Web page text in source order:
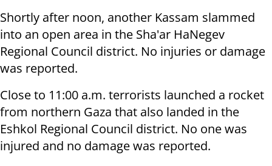
Shortly after noon, another Kassam slammed
into an open area in the Sha'ar HaNegev
Regional Council district. No injuries or damage
was reported.
Close to 11:00 a.m. terrorists launched a rocket
from northern Gaza that also landed in the
Eshkol Regional Council district. No one was
injured and no damage was reported.